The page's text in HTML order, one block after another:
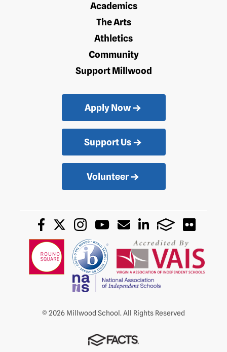
Academics
The Arts
Athletics
Community
Support Millwood
Apply Now
Support Us
Volunteer
© 2026 Millwood School. All Rights Reserved